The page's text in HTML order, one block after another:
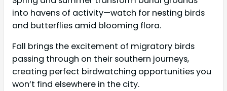
into havens of activity—watch for nesting birds
and butterflies amid blooming flora.
Fall brings the excitement of migratory birds
passing through on their southern journeys,
creating perfect birdwatching opportunities you
won’t find elsewhere in the city.